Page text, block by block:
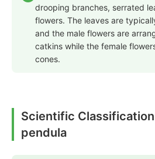
drooping branches, serrated
flowers. The leaves are
and the male flowers are
catkins while the female
cones.
Scientific
pendula